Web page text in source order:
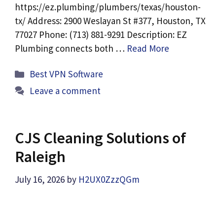
https://ez.plumbing/plumbers/texas/houston-
tx/ Address: 2900 Weslayan St #377, Houston, TX
77027 Phone: (713) 881-9291 Description: EZ
Plumbing connects both … Read More
Categories
Best VPN Software
Leave a comment
CJS Cleaning Solutions of
Raleigh
July 16, 2026 by H2UX0ZzzQGm